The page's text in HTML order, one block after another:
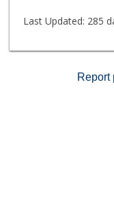
Last Updated: 285
Report